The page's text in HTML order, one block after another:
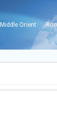
Middle Orient